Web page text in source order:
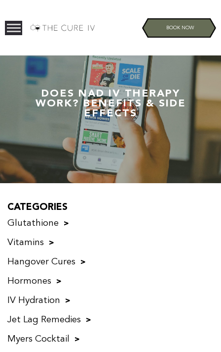
BOOK NOW
DOES NAD IV THERAPY
WORK? BENEFITS & SIDE
EFFECTS
CATEGORIES
Glutathione
Vitamins
Hangover Cures
Hormones
IV Hydration
Jet Lag Remedies
Myers Cocktail